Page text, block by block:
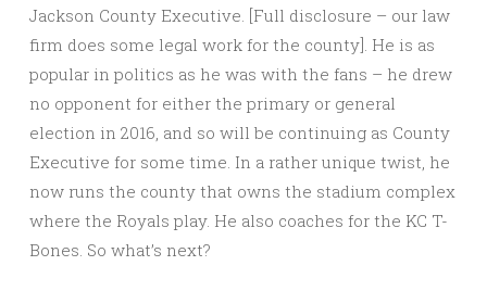
Jackson County Executive. [Full disclosure – our law
firm does some legal work for the county]. He is as
popular in politics as he was with the fans – he drew
no opponent for either the primary or general
election in 2016, and so will be continuing as County
Executive for some time. In a rather unique twist, he
now runs the county that owns the stadium complex
where the Royals play. He also coaches for the KC T-
Bones. So what’s next?